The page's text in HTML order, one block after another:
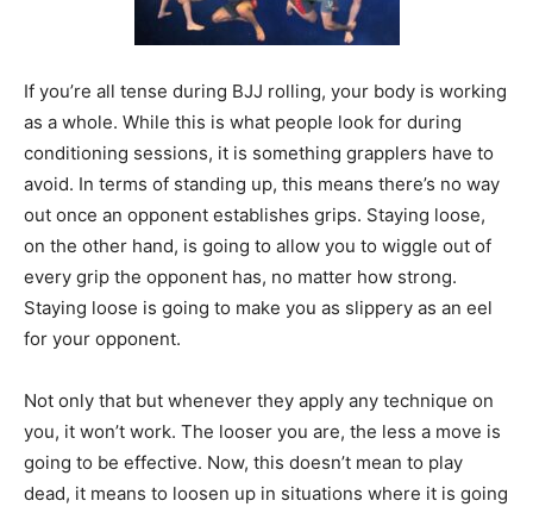
If you’re all tense during BJJ rolling, your body is working
as a whole. While this is what people look for during
conditioning sessions, it is something grapplers have to
avoid. In terms of standing up, this means there’s no way
out once an opponent establishes grips. Staying loose,
on the other hand, is going to allow you to wiggle out of
every grip the opponent has, no matter how strong.
Staying loose is going to make you as slippery as an eel
for your opponent.
Not only that but whenever they apply any technique on
you, it won’t work. The looser you are, the less a move is
going to be effective. Now, this doesn’t mean to play
dead, it means to loosen up in situations where it is going